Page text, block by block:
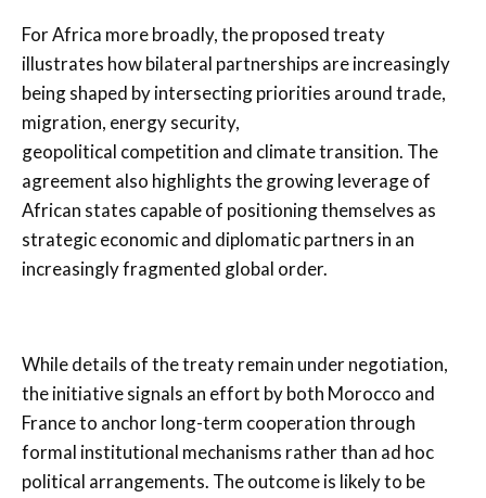
For Africa more broadly, the proposed treaty
illustrates how bilateral partnerships are increasingly
being shaped by intersecting priorities around trade,
migration, energy security,
geopolitical competition and climate transition. The
agreement also highlights the growing leverage of
African states capable of positioning themselves as
strategic economic and diplomatic partners in an
increasingly fragmented global order.
While details of the treaty remain under negotiation,
the initiative signals an effort by both Morocco and
France to anchor long-term cooperation through
formal institutional mechanisms rather than ad hoc
political arrangements. The outcome is likely to be